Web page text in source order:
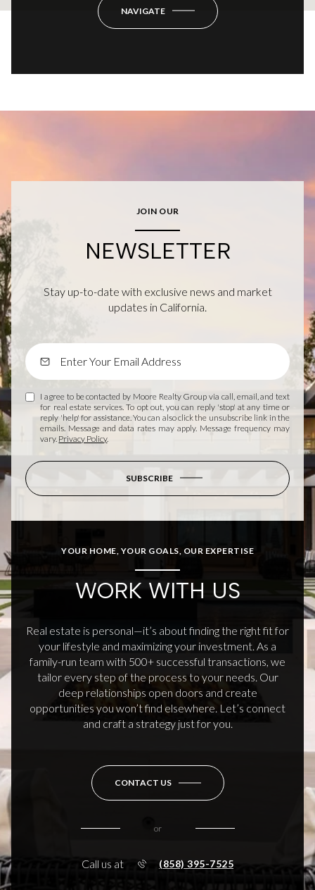
NAVIGATE
JOIN OUR
NEWSLETTER
Stay up-to-date with exclusive news and market
updates in California.
I agree to be contacted by Moore Realty Group via call, email, and text
for real estate services. To opt out, you can reply 'stop' at any time or
reply 'help' for assistance. You can also click the unsubscribe link in the
emails. Message and data rates may apply. Message frequency may
vary. Privacy Policy.
SUBSCRIBE
YOUR HOME, YOUR GOALS, OUR EXPERTISE
WORK WITH US
Real estate is personal—it’s about finding the right fit for
your lifestyle and maximizing your investment. As a
family-run team with 500+ successful transactions, we
tailor every step of the process to your needs. Our
deep relationships open doors and create
opportunities you won’t find elsewhere. Let’s connect
and craft a strategy just for you.
CONTACT US
or
Call us at (858) 395-7525